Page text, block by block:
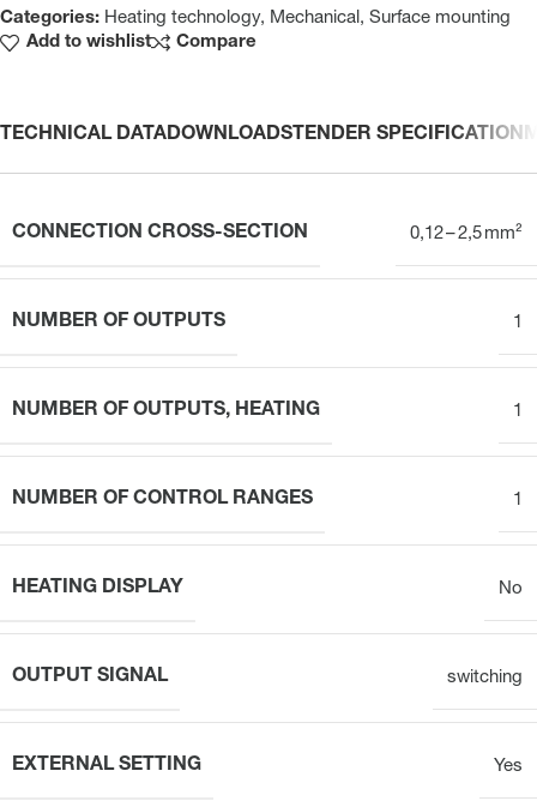
Categories: Heating technology, Mechanical , Surface mounting
Add to wishlist
Compare
TECHNICAL DATADOWNLOADSTENDER SPECIFICATION
CONNECTION CROSS-SECTION 0,12 – 2,5 mm²
NUMBER OF OUTPUTS 1
NUMBER OF OUTPUTS, HEATING 1
NUMBER OF CONTROL RANGES 1
HEATING DISPLAY No
OUTPUT SIGNAL switching
EXTERNAL SETTING Yes